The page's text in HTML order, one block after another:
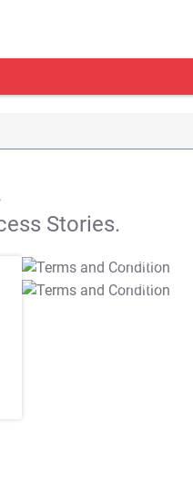
Stories.
T&C Apply
T&C Apply